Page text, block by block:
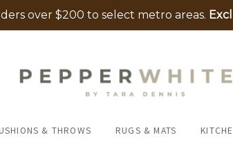
over $200 to select metro areas.
& THROWS RUGS & MATS